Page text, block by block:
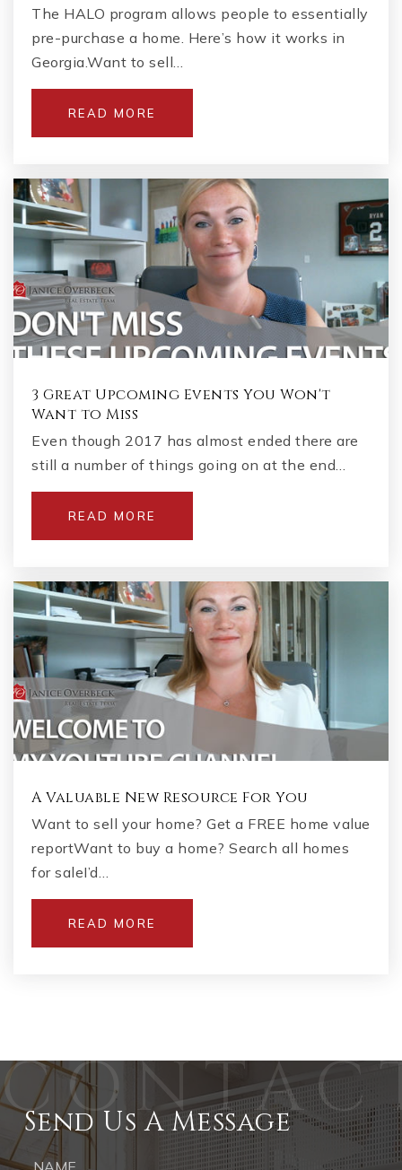
The HALO program allows people to essentially
pre-purchase a home. Here’s how it works in
Georgia.Want to sell…
READ MORE
3 Great Upcoming Events You Won't
Want to Miss
Even though 2017 has almost ended there are
still a number of things going on at the end…
READ MORE
A Valuable New Resource For You
Want to sell your home? Get a FREE home value
reportWant to buy a home? Search all homes
for saleI’d…
READ MORE
Send Us A Message